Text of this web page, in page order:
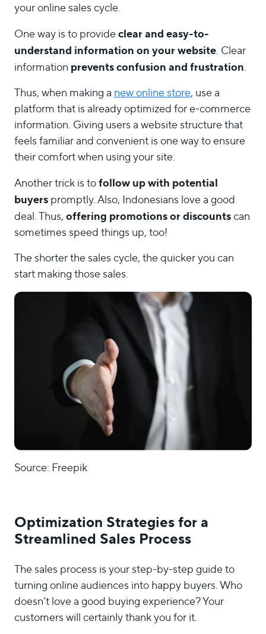
your online sales cycle.
One way is to provideclear and easy-to-
understand information on your website. Clear
information prevents confusion and frustration.
Thus, when making anew online store, use a
platform that is already optimized for e-commerce
information. Giving users a website structure that
feels familiar and convenient is one way to ensure
their comfort when using your site.
Another trick is tofollow up with potential
buyerspromptly. Also, Indonesians love a good
deal. Thus,offering promotions or discountscan
sometimes speed things up, too!
The shorter the sales cycle, the quicker you can
start making those sales.
Source: Freepik
Optimization Strategies for a
Streamlined Sales Process
The sales process is your step-by-step guide to
turning online audiences into happy buyers. Who
doesn’t love a good buying experience? Your
customers will certainly thank you for it.